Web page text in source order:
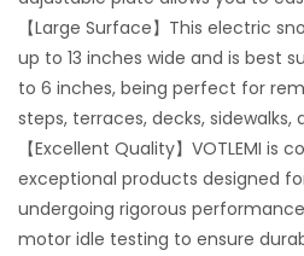
【Large Surface】This electric
up to 13 inches wide and is best
to 6 inches, being perfect for
steps, terraces, decks, sidewalks,
【Excellent Quality】VOTLEMI
exceptional products designed
undergoing rigorous
motor idle testing to ensure